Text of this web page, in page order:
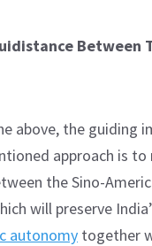
Between
above, the guiding
approach is to
the Sino-
will preserve
autonomy together